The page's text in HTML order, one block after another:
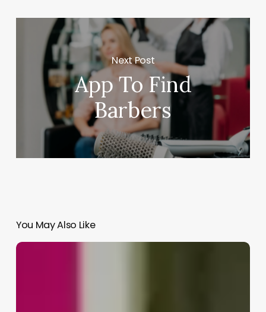
Next Post
App To Find
Barbers
You May Also Like
How